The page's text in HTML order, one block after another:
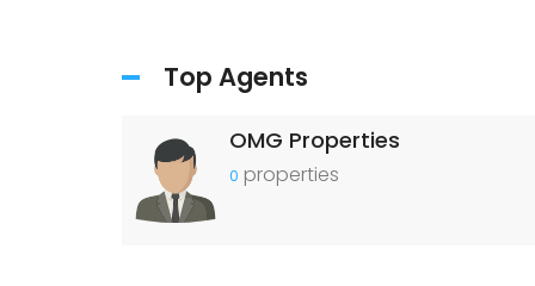
Top Agents
OMG Properties
0 properties